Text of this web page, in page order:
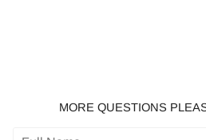
MORE QUESTIONS